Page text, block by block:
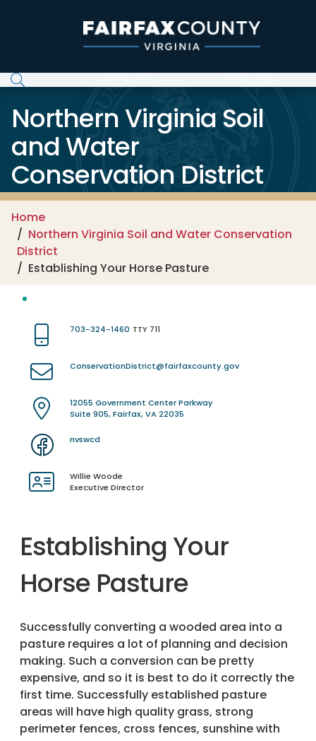
Northern Virginia Soil
and Water
Conservation District
Home
Northern Virginia Soil and Water Conservation
District
Establishing Your Horse Pasture
703-324-1460 TTY 711
ConservationDistrict@fairfaxcounty.gov
12055 Government Center Parkway
Suite 905, Fairfax, VA 22035
nvswcd
Willie Woode
Executive Director
Establishing Your
Horse Pasture
Successfully converting a wooded area into a
pasture requires a lot of planning and decision
making. Such a conversion can be pretty
expensive, and so it is best to do it correctly the
first time. Successfully established pasture
areas will have high quality grass, strong
perimeter fences, cross fences, sunshine with